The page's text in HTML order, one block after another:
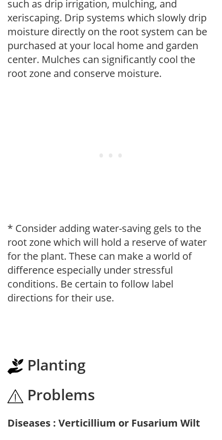
such as drip irrigation, mulching, and
xeriscaping. Drip systems which slowly drip
moisture directly on the root system can be
purchased at your local home and garden
center. Mulches can significantly cool the
root zone and conserve moisture.
* Consider adding water-saving gels to the
root zone which will hold a reserve of water
for the plant. These can make a world of
difference especially under stressful
conditions. Be certain to follow label
directions for their use.
Planting
Problems
Diseases : Verticillium or Fusarium Wilt